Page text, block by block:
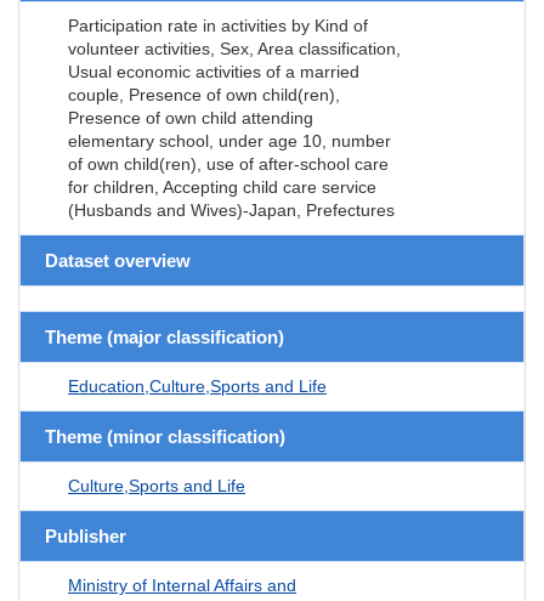
Participation rate in activities by Kind of
volunteer activities, Sex, Area classification,
Usual economic activities of a married
couple, Presence of own child(ren),
Presence of own child attending
elementary school, under age 10, number
of own child(ren), use of after-school care
for children, Accepting child care service
(Husbands and Wives)-Japan, Prefectures
Dataset overview
Theme (major classification)
Education,Culture,Sports and Life
Theme (minor classification)
Culture,Sports and Life
Publisher
Ministry of Internal Affairs and